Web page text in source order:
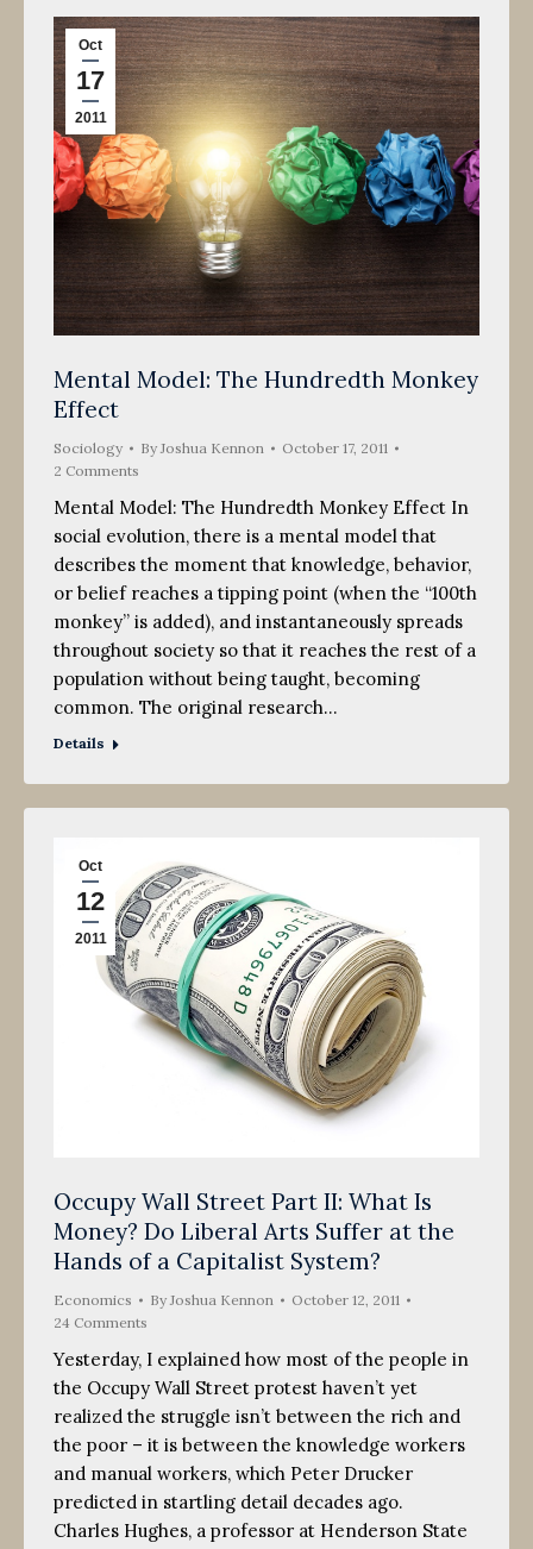
Oct
17
2011
Mental Model: The Hundredth Monkey
Effect
Sociology ByJoshua Kennon
October 17, 2011
2 Comments
Mental Model: The Hundredth Monkey Effect In
social evolution, there is a mental model that
describes the moment that knowledge, behavior,
or belief reaches a tipping point (when the “100th
monkey” is added), and instantaneously spreads
throughout society so that it reaches the rest of a
population without being taught, becoming
common. The original research…
Details
Oct
12
2011
Occupy Wall Street Part II: What Is
Money? Do Liberal Arts Suffer at the
Hands of a Capitalist System?
Economics ByJoshua Kennon
October 12, 2011
24 Comments
Yesterday, I explained how most of the people in
the Occupy Wall Street protest haven’t yet
realized the struggle isn’t between the rich and
the poor – it is between the knowledge workers
and manual workers, which Peter Drucker
predicted in startling detail decades ago.
Charles Hughes, a professor at Henderson State